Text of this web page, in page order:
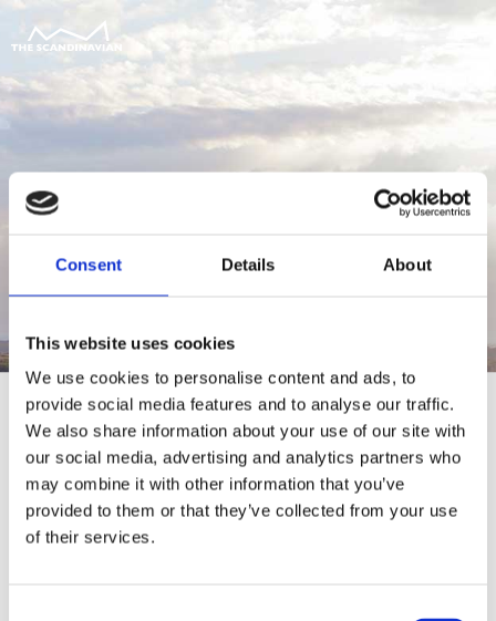
Consent Details About
This website uses cookies
We use cookies to personalise content and ads, to
provide social media features and to analyse our traffic.
We also share information about your use of our site with
our social media, advertising and analytics partners who
may combine it with other information that you’ve
provided to them or that they’ve collected from your use
of their services.
For at tilgå denne side skal du være
medlem af The Scandinavian.